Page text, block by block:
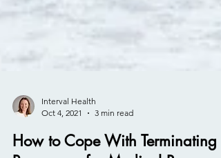
Oct 4, 2021
3 min read